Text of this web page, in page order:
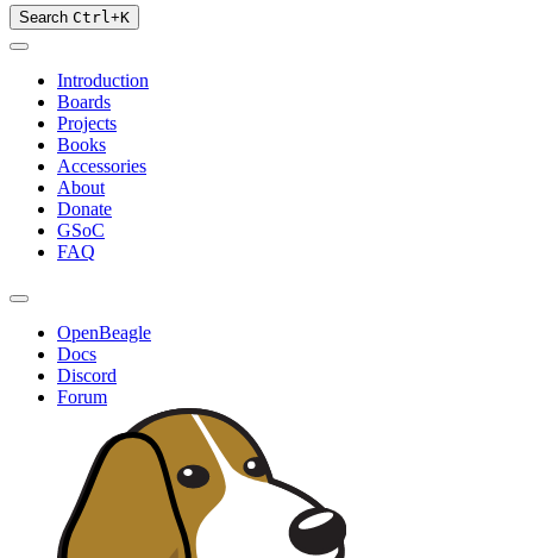
Search Ctrl +K
Introduction
Boards
Projects
Books
Accessories
About
Donate
GSoC
FAQ
OpenBeagle
Docs
Discord
Forum